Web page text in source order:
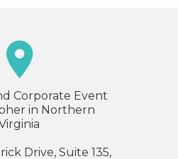

Corporate Event
in Northern
Drive, Suite 135,